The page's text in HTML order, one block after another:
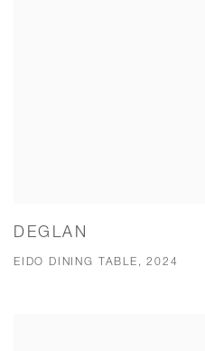
DEGLAN
EIDO DINING TABLE, 2024